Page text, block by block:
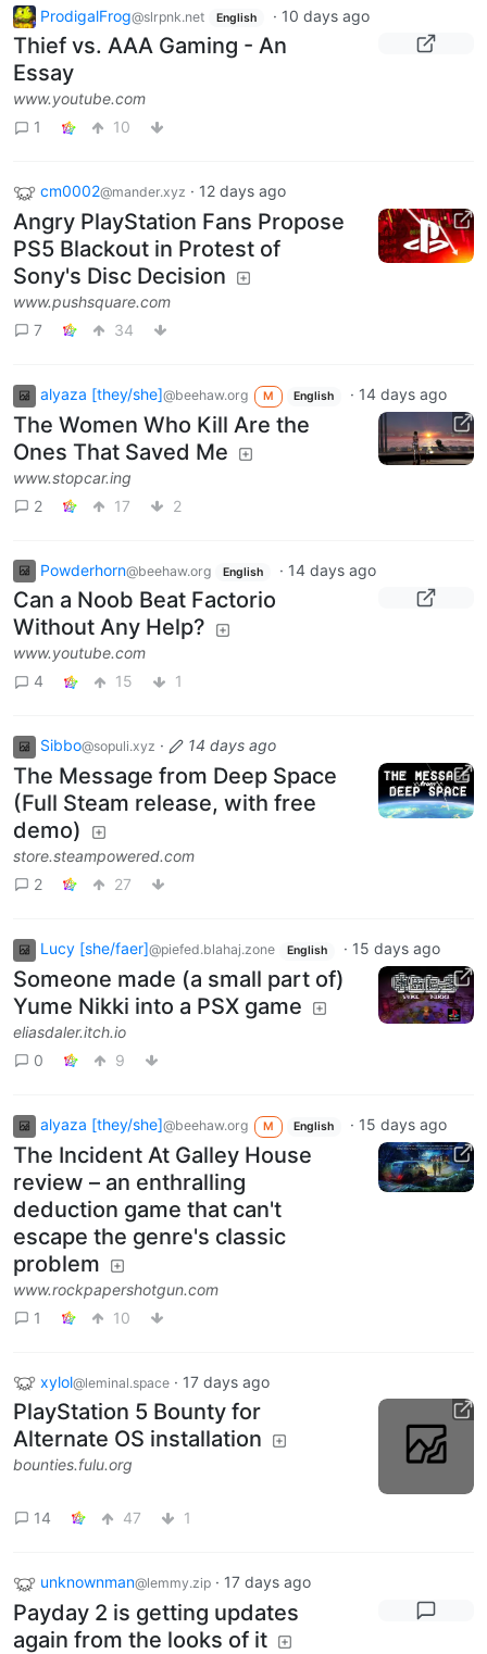
ProdigalFrog@slrpnk.net English · 10 days ago
Thief vs. AAA Gaming - An
Essay
www.youtube.com
1
10
cm0002@mander.xyz · 12 days ago
Angry PlayStation Fans Propose
PS5 Blackout in Protest of
Sony's Disc Decision
www.pushsquare.com
7
34
alyaza [they/she]@beehaw.org M English · 14 days ago
The Women Who Kill Are the
Ones That Saved Me
www.stopcar.ing
2
17 2
Powderhorn@beehaw.org English · 14 days ago
Can a Noob Beat Factorio
Without Any Help?
www.youtube.com
4
15 1
Sibbo@sopuli.xyz · 14 days ago
The Message from Deep Space
(Full Steam release, with free
demo)
store.steampowered.com
2
27
Lucy [she/faer]@piefed.blahaj.zone English · 15 days ago
Someone made (a small part of)
Yume Nikki into a PSX game
eliasdaler.itch.io
0
9
alyaza [they/she]@beehaw.org M English · 15 days ago
The Incident At Galley House
review – an enthralling
deduction game that can't
escape the genre's classic
problem
www.rockpapershotgun.com
1
10
xylol@leminal.space · 17 days ago
PlayStation 5 Bounty for
Alternate OS installation
bounties.fulu.org
14 47 1
unknownman@lemmy.zip · 17 days ago
Payday 2 is getting updates
again from the looks of it